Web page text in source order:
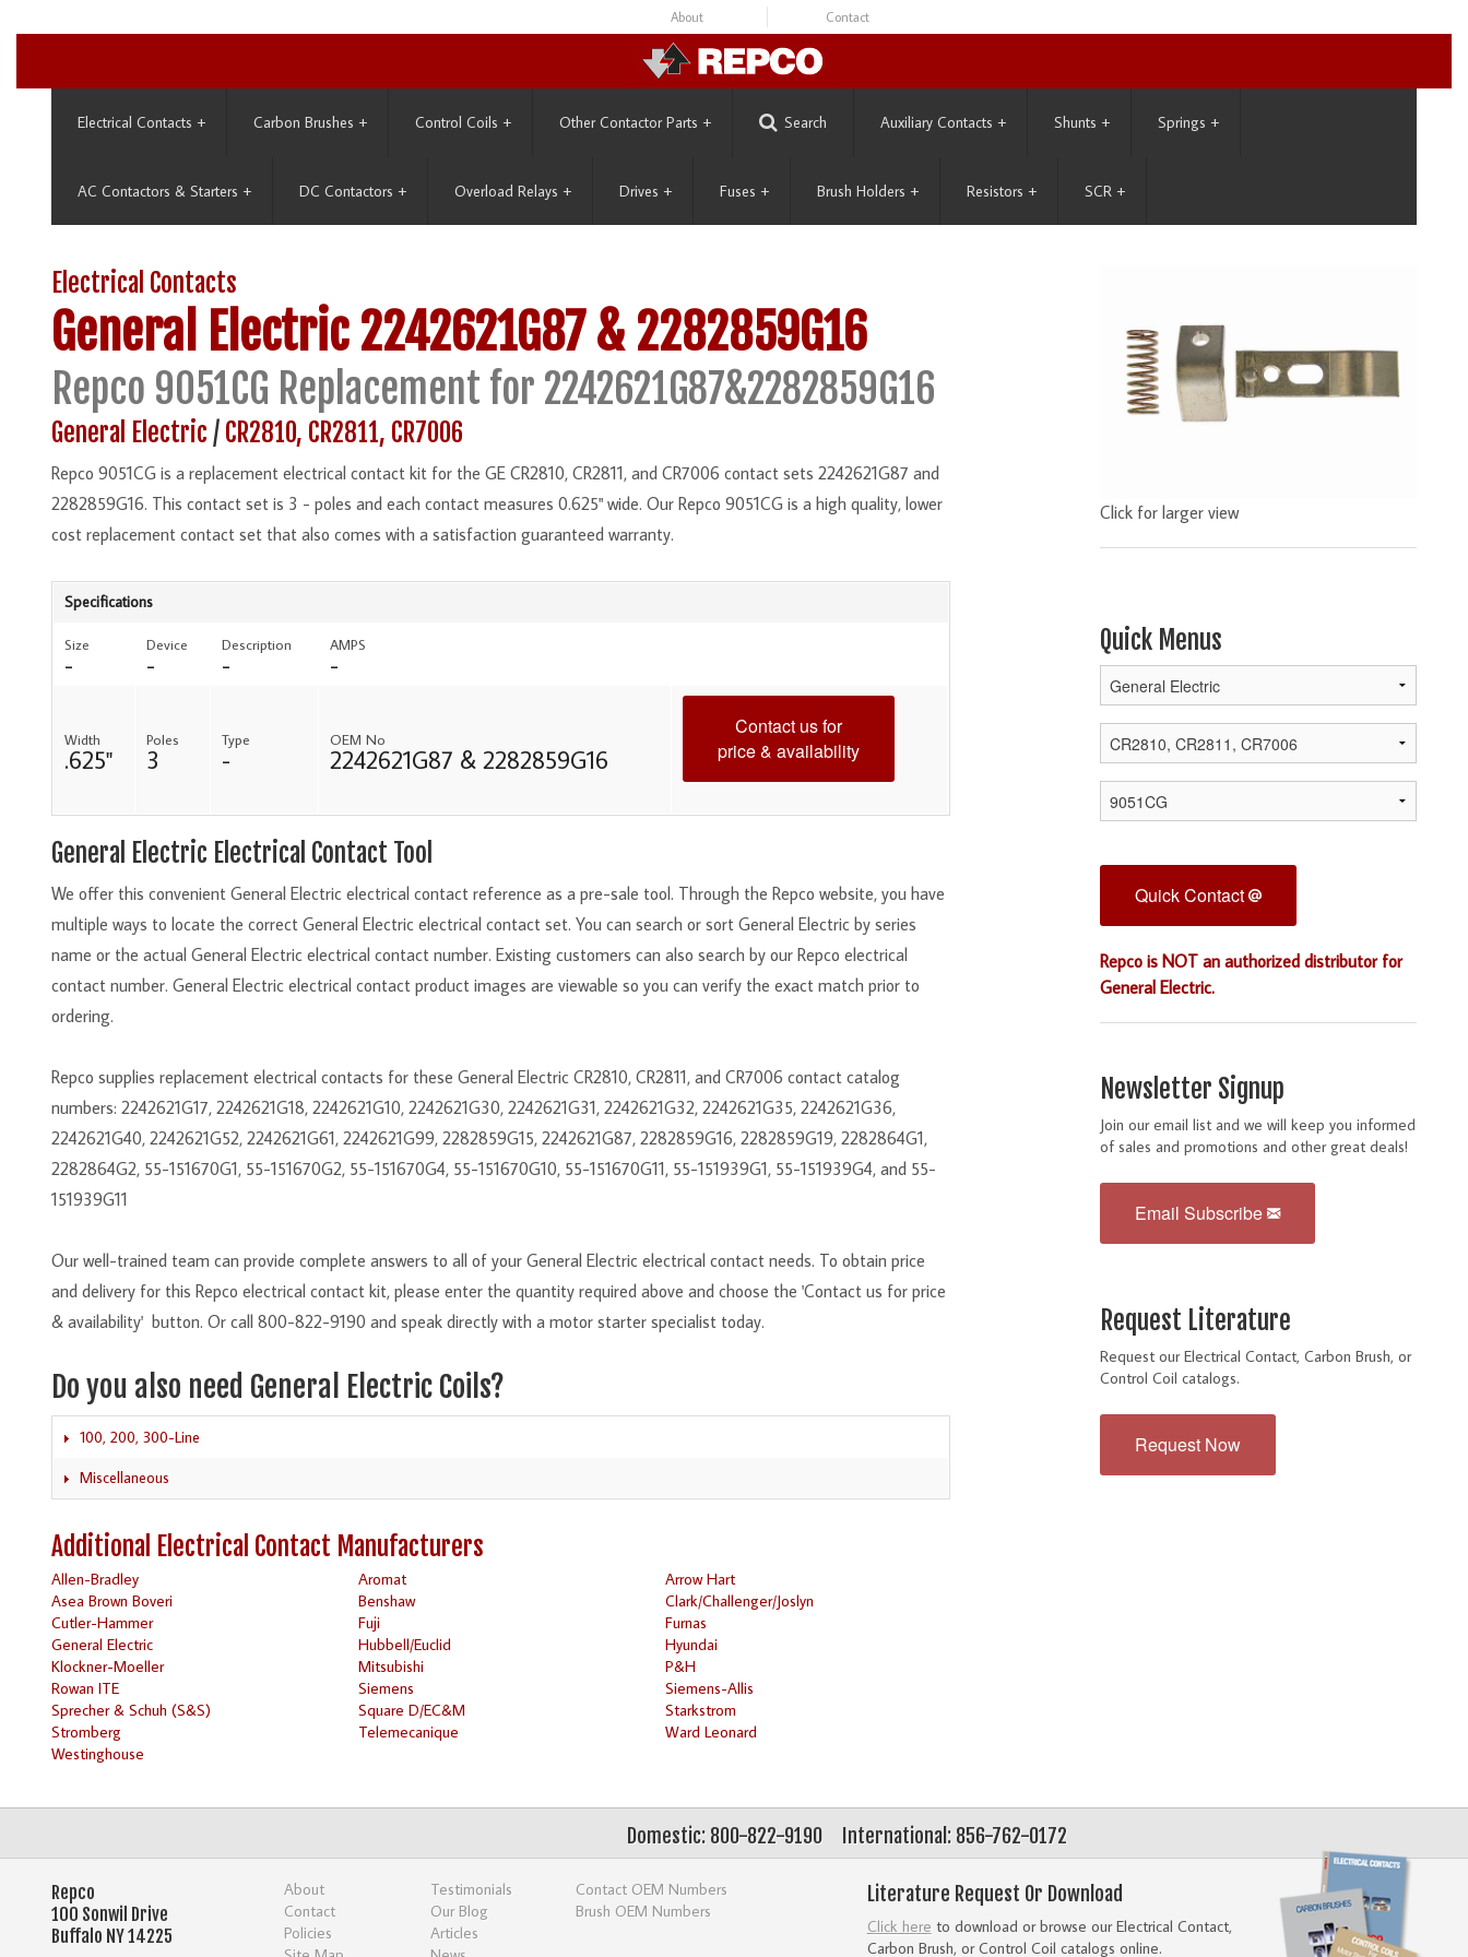
About Contact
Electrical Contacts + Carbon Brushes + Control Coils + Other Contactor Parts + Search Auxiliary Contacts + Shunts + Springs +
AC Contactors & Starters + DC Contactors + Overload Relays + Drives + Fuses + Brush Holders + Resistors + SCR +
Electrical Contacts
General Electric 2242621G87 & 2282859G16
Repco 9051CG Replacement for 2242621G87&2282859G16
General Electric / CR2810, CR2811, CR7006
Repco 9051CG is a replacement electrical contact kit for the GE CR2810, CR2811, and CR7006 contact sets 2242621G87 and
2282859G16. This contact set is 3 - poles and each contact measures 0.625" wide. Our Repco 9051CG is a high quality, lower
cost replacement contact set that also comes with a satisfaction guaranteed warranty.
Specifications
Size
-
Device
-
Description
-
AMPS
-
Width
.625"
Poles
3
Type
-
OEM No
2242621G87 & 2282859G16
Contact us for
price & availability
General Electric Electrical Contact Tool
We offer this convenient General Electric electrical contact reference as a pre-sale tool. Through the Repco website, you have
multiple ways to locate the correct General Electric electrical contact set. You can search or sort General Electric by series
name or the actual General Electric electrical contact number. Existing customers can also search by our Repco electrical
contact number. General Electric electrical contact product images are viewable so you can verify the exact match prior to
ordering.
Repco supplies replacement electrical contacts for these General Electric CR2810, CR2811, and CR7006 contact catalog
numbers: 2242621G17, 2242621G18, 2242621G10, 2242621G30, 2242621G31, 2242621G32, 2242621G35, 2242621G36,
2242621G40, 2242621G52, 2242621G61, 2242621G99, 2282859G15, 2242621G87, 2282859G16, 2282859G19, 2282864G1,
2282864G2, 55-151670G1, 55-151670G2, 55-151670G4, 55-151670G10, 55-151670G11, 55-151939G1, 55-151939G4, and 55-
151939G11
Our well-trained team can provide complete answers to all of your General Electric electrical contact needs. To obtain price
and delivery for this Repco electrical contact kit, please enter the quantity required above and choose the 'Contact us for price
& availability' button. Or call 800-822-9190 and speak directly with a motor starter specialist today.
Do you also need General Electric Coils?
100, 200, 300-Line
Miscellaneous
Additional Electrical Contact Manufacturers
Allen-Bradley Aromat
Arrow Hart
Asea Brown Boveri
Benshaw
Clark/Challenger/Joslyn
Cutler-Hammer
Fuji
Furnas
General Electric
Hubbell/Euclid
Hyundai
Klockner-Moeller
Mitsubishi
P&H
Rowan ITE
Siemens
Siemens-Allis
Sprecher & Schuh (S&S)
Square D/EC&M
Starkstrom
Stromberg
Telemecanique
Ward Leonard
Westinghouse
Click for larger view
Quick Menus
Quick Contact
Repco is NOT an authorized distributor for
General Electric.
Newsletter Signup
Join our email list and we will keep you informed
of sales and promotions and other great deals!
Email Subscribe
Request Literature
Request our Electrical Contact, Carbon Brush, or
Control Coil catalogs.
Request Now
International: 856-762-0172
Domestic: 800-822-9190
Literature Request Or Download
Click here to download or browse our Electrical Contact,
Carbon Brush, or Control Coil catalogs online.
Repco
100 Sonwil Drive
Buffalo NY 14225
About
Contact
Policies
Testimonials
Our Blog
Articles
Contact OEM Numbers
Brush OEM Numbers